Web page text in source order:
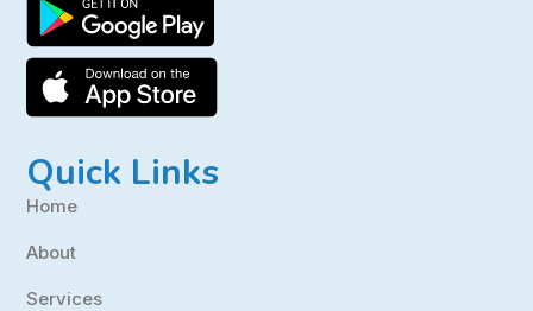
Quick Links
Home
About
Services